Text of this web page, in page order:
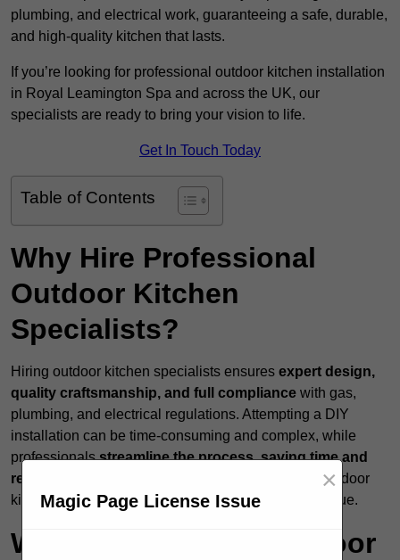
plumbing, and electrical work, guaranteeing a safe, durable,
and high-quality kitchen that lasts.
If you’re looking for professional outdoor kitchen installation
in Royal Leamington Spa and across the UK, our
specialists are ready to bring your vision to life.
Get In Touch Today
Table of Contents
Why Hire Professional
Outdoor Kitchen
Specialists?
Hiring outdoor kitchen specialists ensures expert design,
quality craftsmanship, and full compliance with gas,
plumbing, and electrical regulations. Attempting a DIY
installation can be time-consuming and complex, while
professionalsstreamline the process, saving time and
reducing costly mistakes
. A professionally built outdoor
kitchen enhances both functionality and property value.
What Services Do Outdoor
Magic Page License Issue
×